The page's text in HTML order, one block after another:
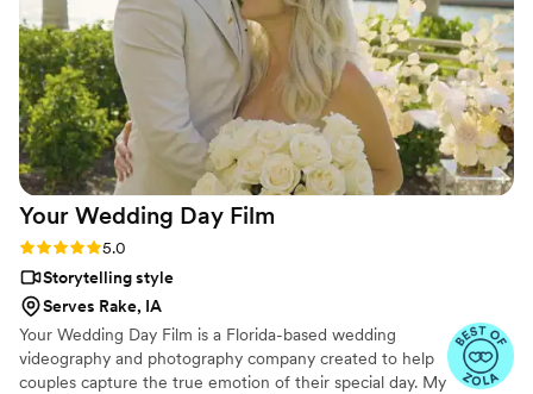
Birch Fields highly enough - they are incredibly
talented and genuinely easy to work with from
start to finish.
Your Wedding Day Film
Rating: 5.0 (14 reviews)
5.0
Storytelling style
Serves Rake, IA
Your Wedding Day Film is a Florida-based wedding
videography and photography company created to help
couples capture the true emotion of their special day. My